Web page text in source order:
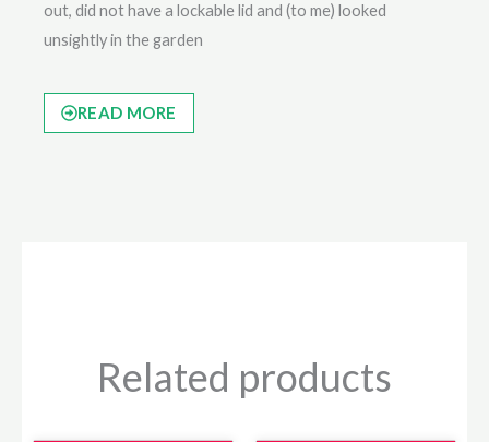
out, did not have a lockable lid and (to me) looked
unsightly in the garden
READ MORE
Related products